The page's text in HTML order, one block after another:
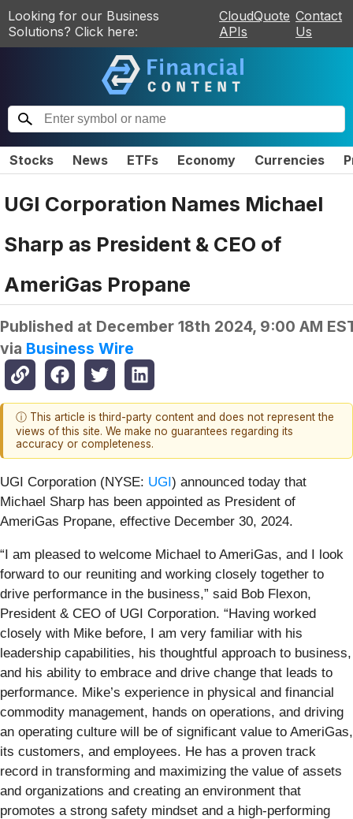
Looking for our Business
Solutions? Click here:
CloudQuote
APIs
Contact
Us
Stocks News ETFs Economy Currencies
UGI Corporation Names Michael
Sharp as President & CEO of
AmeriGas Propane
Published at December 18th 2024, 9:00 AM
via Business Wire
ⓘ This article is third-party content and does not represent the
views of this site. We make no guarantees regarding its
accuracy or completeness.
UGI Corporation (NYSE: UGI) announced today that
Michael Sharp has been appointed as President of
AmeriGas Propane, effective December 30, 2024.
“I am pleased to welcome Michael to AmeriGas, and I look
forward to our reuniting and working closely together to
drive performance in the business,” said Bob Flexon,
President & CEO of UGI Corporation. “Having worked
closely with Mike before, I am very familiar with his
leadership capabilities, his thoughtful approach to business,
and his ability to embrace and drive change that leads to
performance. Mike’s experience in physical and financial
commodity management, hands on operations, and driving
an operating culture will be of significant value to AmeriGas,
its customers, and employees. He has a proven track
record in transforming and maximizing the value of assets
and organizations and creating an environment that
promotes a strong safety mindset and a high-performing